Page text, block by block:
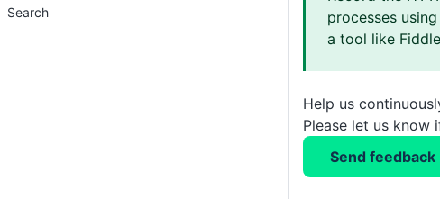
processes
a tool like
Help us
Please let us know
Send feedback
Search